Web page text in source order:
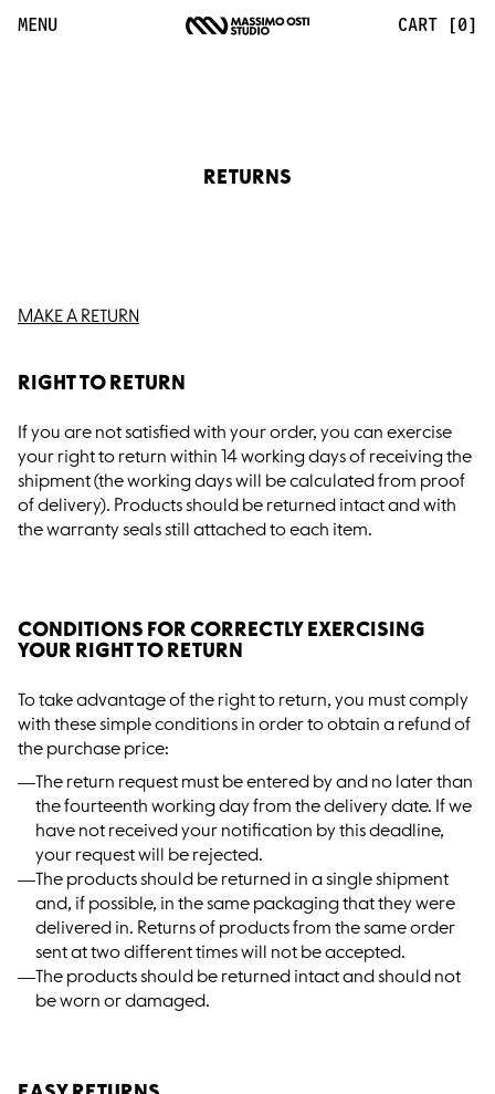
MENU CART [0]
RETURNS
MAKE A RETURN
RIGHT TO RETURN
If you are not satisfied with your order, you can exercise
your right to return within 14 working days of receiving the
shipment (the working days will be calculated from proof
of delivery). Products should be returned intact and with
the warranty seals still attached to each item.
CONDITIONS FOR CORRECTLY EXERCISING
YOUR RIGHT TO RETURN
To take advantage of the right to return, you must comply
with these simple conditions in order to obtain a refund of
the purchase price:
The return request must be entered by and no later than
the fourteenth working day from the delivery date. If we
have not received your notification by this deadline,
your request will be rejected.
The products should be returned in a single shipment
and, if possible, in the same packaging that they were
delivered in. Returns of products from the same order
sent at two different times will not be accepted.
The products should be returned intact and should not
be worn or damaged.
Returns UK | Massimo Osti Studio